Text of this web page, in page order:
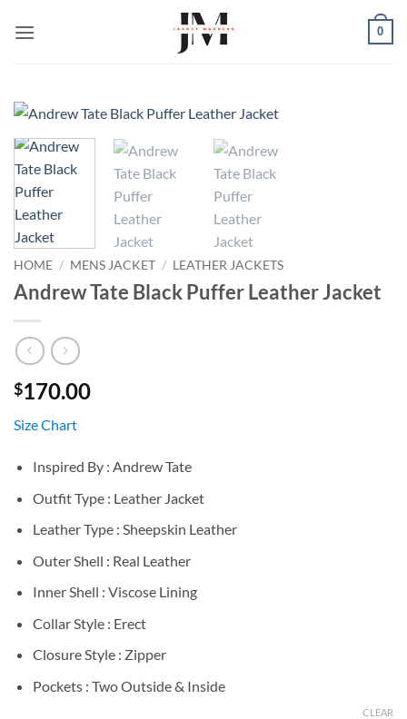
0
HOME / MENS JACKET / LEATHER JACKETS
Andrew Tate Black Puffer Leather Jacket
$170.00
Size Chart
Inspired By : Andrew Tate
Outfit Type : Leather Jacket
Leather Type : Sheepskin Leather
Outer Shell : Real Leather
Inner Shell : Viscose Lining
Collar Style : Erect
Closure Style : Zipper
Pockets : Two Outside & Inside
CLEAR